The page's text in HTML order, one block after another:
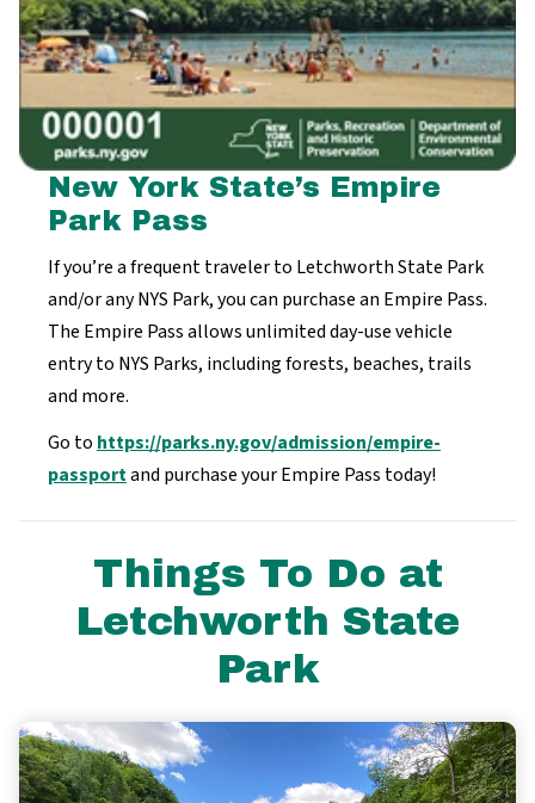
New York State’s Empire
Park Pass
If you’re a frequent traveler to Letchworth State Park
and/or any NYS Park, you can purchase an Empire Pass.
The Empire Pass allows unlimited day-use vehicle
entry to NYS Parks, including forests, beaches, trails
and more.
Go to https://parks.ny.gov/admission/empire-
passportand purchase your Empire Pass today!
Things To Do at
Letchworth State
Park